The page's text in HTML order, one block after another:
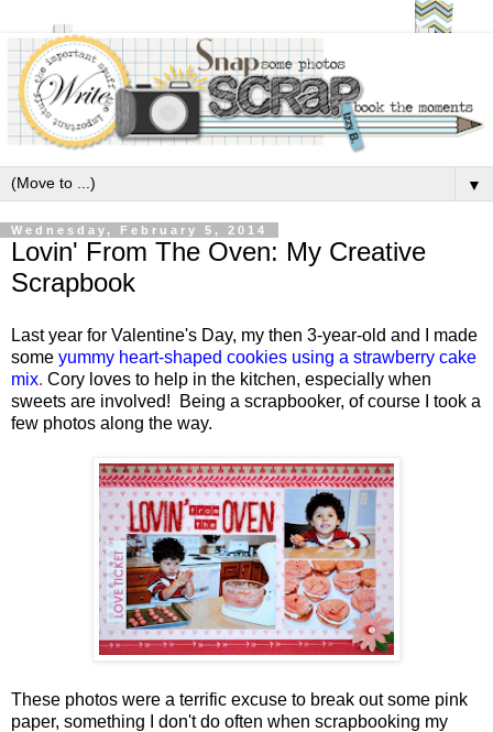
▼
Wednesday, February 5, 2014
Lovin' From The Oven: My Creative
Scrapbook
Last year for Valentine's Day, my then 3-year-old and I made
some yummy heart-shaped cookies using a strawberry cake
mix. Cory loves to help in the kitchen, especially when
sweets are involved! Being a scrapbooker, of course I took a
few photos along the way.
These photos were a terrific excuse to break out some pink
paper, something I don't do often when scrapbooking my